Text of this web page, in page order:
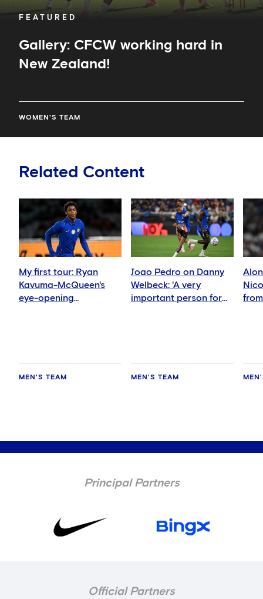
FEATURED
Gallery: CFCW working hard in
New Zealand!
WOMEN'S TEAM
Related Content
My first tour: Ryan
Kavuma-McQueen's
eye-opening
MEN'S TEAM
Joao Pedro on Danny
Welbeck: 'A very
important person for
MEN'S TEAM
Principal Partners
Official Partners